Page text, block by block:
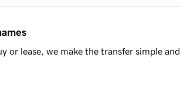
or lease, we make the transfer simple and